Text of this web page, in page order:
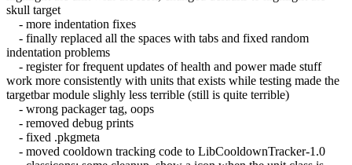
skull target
- more indentation fixes
- finally replaced all the spaces with tabs and fixed random
indentation problems
- register for frequent updates of health and power made stuff
work more consistently with units that exists while testing made the
targetbar module slighly less terrible (still is quite terrible)
- wrong packager tag, oops
- removed debug prints
- fixed .pkgmeta
- moved cooldown tracking code to LibCooldownTracker-1.0